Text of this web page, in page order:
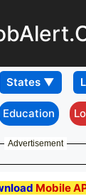
Education
Advertisement
Mobile